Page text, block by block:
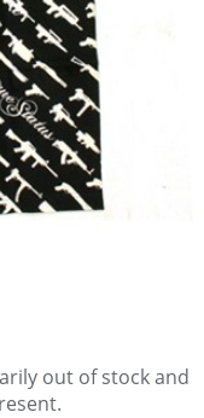
out of stock and